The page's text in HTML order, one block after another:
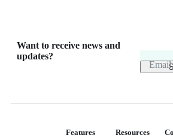
Want to receive news and
updates?
Email
Features Resources